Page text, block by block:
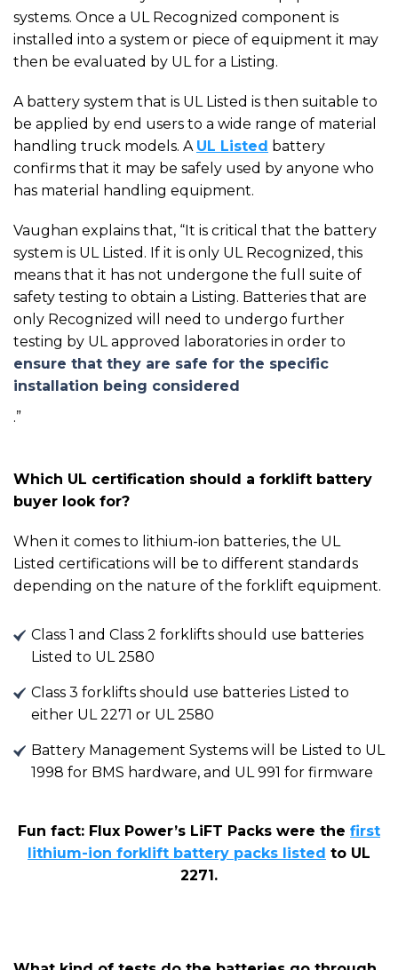
systems. Once a UL Recognized component is
installed into a system or piece of equipment it may
then be evaluated by UL for a Listing.
A battery system that is UL Listed is then suitable to
be applied by end users to a wide range of material
handling truck models. A UL Listed battery
confirms that it may be safely used by anyone who
has material handling equipment.
Vaughan explains that, “It is critical that the battery
system is UL Listed. If it is only UL Recognized, this
means that it has not undergone the full suite of
safety testing to obtain a Listing. Batteries that are
only Recognized will need to undergo further
testing by UL approved laboratories in order to
ensure that they are safe for the specific
installation being considered
.”
Which UL certification should a forklift battery
buyer look for?
When it comes to lithium-ion batteries, the UL
Listed certifications will be to different standards
depending on the nature of the forklift equipment.
Class 1 and Class 2 forklifts should use batteries
Listed to UL 2580
Class 3 forklifts should use batteries Listed to
either UL 2271 or UL 2580
Battery Management Systems will be Listed to UL
1998 for BMS hardware, and UL 991 for firmware
Fun fact: Flux Power’s LiFT Packs were the first
lithium-ion forklift battery packs listed to UL
2271.